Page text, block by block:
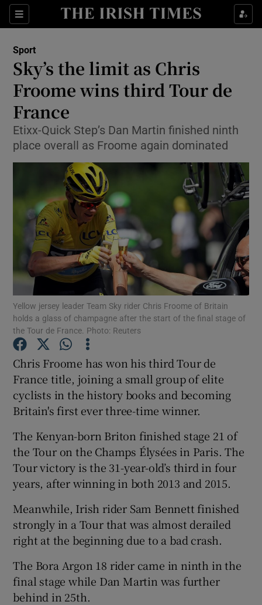
Sections
Show Property sub sections
Show Health sub sections
Show Life & Style sub sections
Show Environment sub sections
Show Technology sub sections
Show Science sub sections
Show Podcasts sub sections
Show Gaeilge sub sections
Show History sub sections
Sport
Sky’s the limit as Chris
Froome wins third Tour de
France
Etixx-Quick Step’s Dan Martin finished ninth
place overall as Froome again dominated
Yellow jersey leader Team Sky rider Chris Froome of Britain
holds a glass of champagne after the start of the final stage of
the Tour de France. Photo: Reuters
Chris Froome has won his third Tour de
France title, joining a small group of elite
cyclists in the history books and becoming
Britain's first ever three-time winner.
The Kenyan-born Briton finished stage 21 of
the Tour on the Champs Élysées in Paris. The
Tour victory is the 31-year-old’s third in four
years, after winning in both 2013 and 2015.
Meanwhile, Irish rider Sam Bennett finished
strongly in a Tour that was almost derailed
right at the beginning due to a bad crash.
The Bora Argon 18 rider came in ninth in the
final stage while Dan Martin was further
behind in 25th.